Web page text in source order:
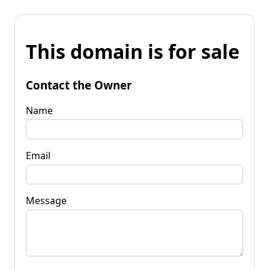
This domain is for sale
Contact the Owner
Name
Email
Message